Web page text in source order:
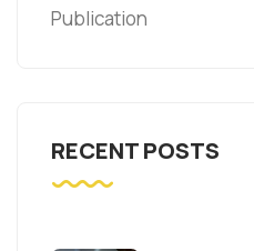
Publication
RECENT POSTS